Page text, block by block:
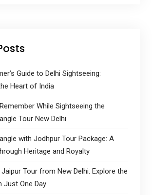
Guide to Delhi Sightseeing:
Heart of India
While Sightseeing the
Tour New Delhi
with Jodhpur Tour Package: A
Heritage and Royalty
Tour from New Delhi: Explore the
Just One Day